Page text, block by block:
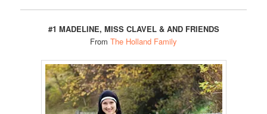
#1 MADELINE, MISS CLAVEL & AND FRIENDS
From The Holland Family